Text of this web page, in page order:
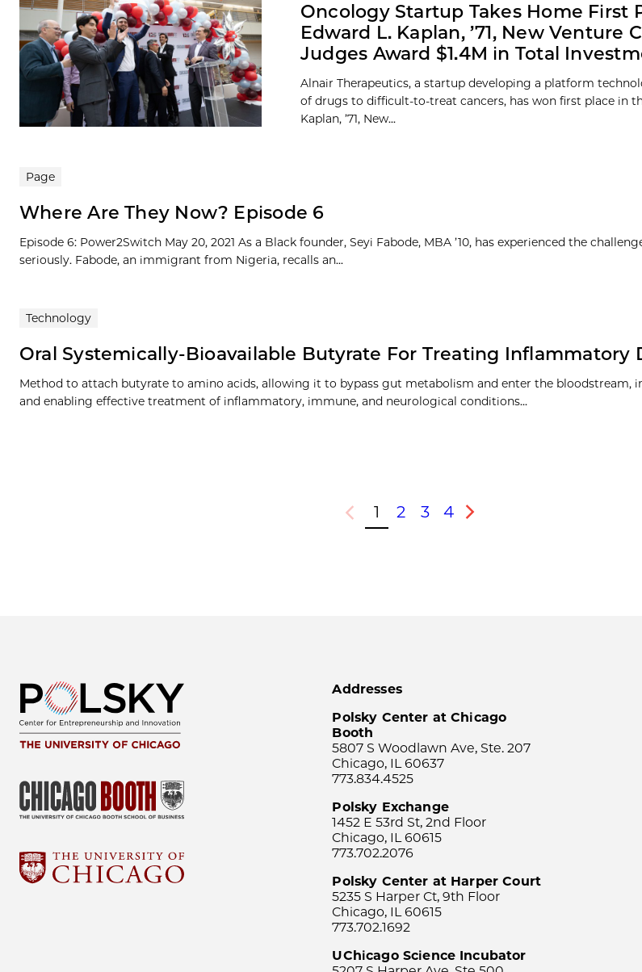
Oncology Startup Takes Home First
Edward L. Kaplan, ’71, New Venture
Judges Award $1.4M in Total
Alnair Therapeutics, a startup developing a platform
of drugs to difficult-to-treat cancers, has won first place in
Kaplan, ’71, New...
Page
Where Are They Now? Episode 6
Episode 6: Power2Switch May 20, 2021 As a Black founder, Seyi Fabode, MBA ’10, has experienced the
seriously. Fabode, an immigrant from Nigeria, recalls an...
Technology
Oral Systemically-Bioavailable Butyrate For Treating Inflammatory
Method to attach butyrate to amino acids, allowing it to bypass gut metabolism and enter the bloodstream,
and enabling effective treatment of inflammatory, immune, and neurological conditions…
Previous
1 2 3 4
Next
Addresses
Polsky Center at Chicago
Booth
5807 S Woodlawn Ave, Ste. 207
Chicago, IL 60637
773.834.4525
Polsky Exchange
1452 E 53rd St, 2nd Floor
Chicago, IL 60615
773.702.2076
Polsky Center at Harper Court
5235 S Harper Ct, 9th Floor
Chicago, IL 60615
773.702.1692
UChicago Science Incubator